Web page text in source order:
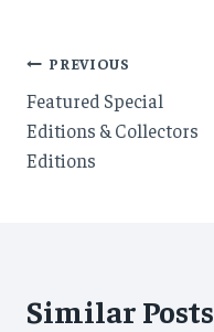
Post
navigation
PREVIOUS
Featured Special
Editions & Collectors
Editions
Similar Posts